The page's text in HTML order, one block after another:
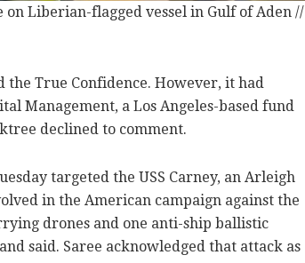
Liberian-flagged vessel in Gulf of Aden //
True Confidence. However, it had
Management, a Los Angeles-based fund
declined to comment.
targeted the USS Carney, an Arleigh
in the American campaign against the
drones and one anti-ship ballistic
said. Saree acknowledged that attack as